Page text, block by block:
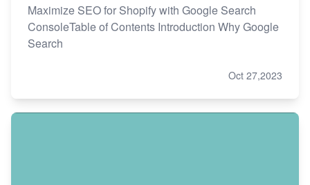
Maximize SEO for Shopify with Google Search
ConsoleTable of Contents Introduction Why Google
Search
Oct 27,2023